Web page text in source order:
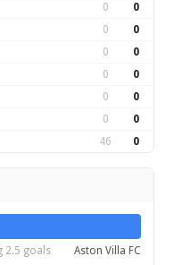
0 0
0 0
0 0
0 0
0 0
0 0
46 0
2.5 goals Aston Villa FC